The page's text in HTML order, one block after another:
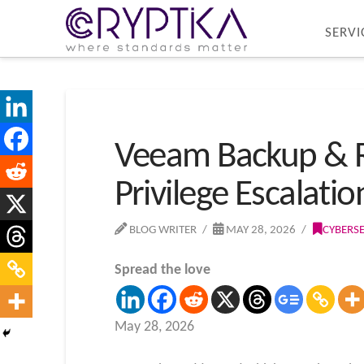
Veeam Backup &
Privilege
BLOG WRITER MAY 28, 2026
Spread the love
May 28, 2026